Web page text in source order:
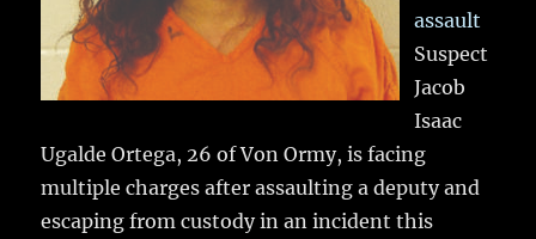
assault
Suspect
Jacob
Isaac
Ugalde Ortega, 26 of Von Ormy, is facing
multiple charges after assaulting a deputy and
escaping from custody in an incident this